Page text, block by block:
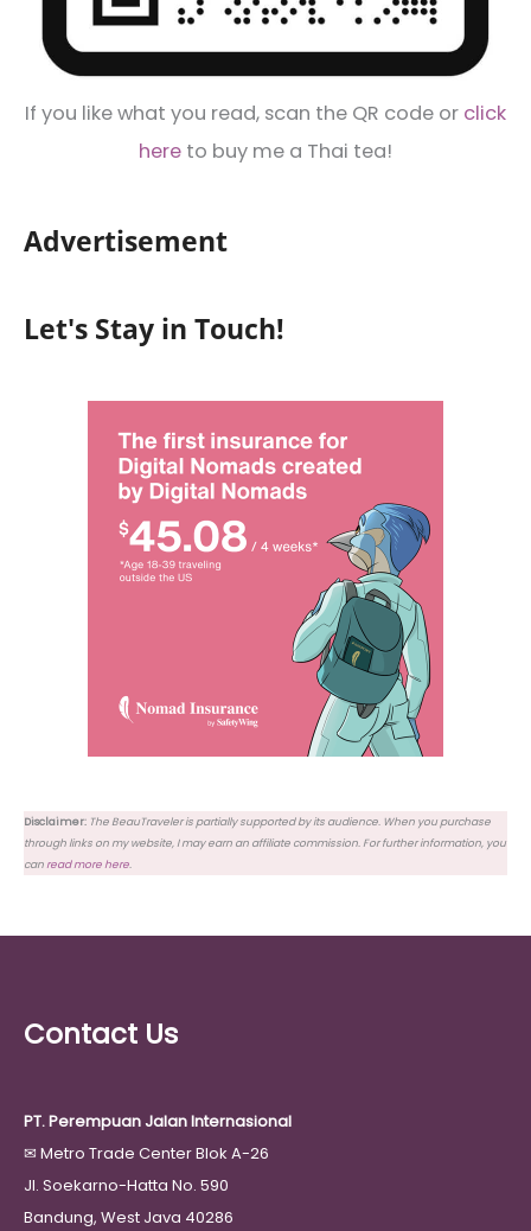
If you like what you read, scan the QR code or click
here to buy me a Thai tea!
Advertisement
Let's Stay in Touch!
Disclaimer: The BeauTraveler is partially supported by its audience. When you purchase
through links on my website, I may earn an affiliate commission. For further information, you
canread more here.
Contact Us
PT. Perempuan Jalan Internasional
✉ Metro Trade Center Blok A-26
Jl. Soekarno-Hatta No. 590
Bandung, West Java 40286